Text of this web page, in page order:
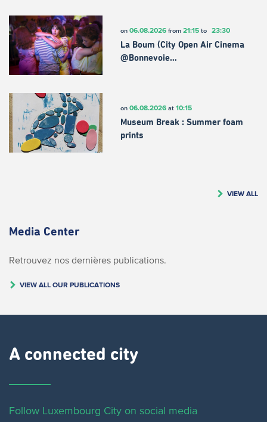
on 06.08.2026from 21:15to 23:30
La Boum (City Open Air Cinema
@Bonnevoie…
on 06.08.2026at 10:15
Museum Break : Summer foam
prints
VIEW ALL
Media Center
Retrouvez nos dernières publications.
VIEW ALL OUR PUBLICATIONS
A connected city ​
Follow Luxembourg City on social media